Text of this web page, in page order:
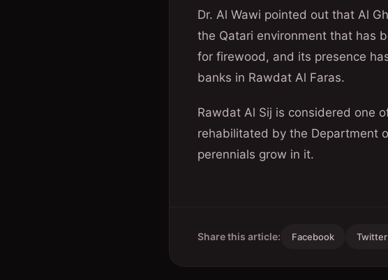
Dr. Al Wawi pointed out that Al
the Qatari environment that has
for firewood, and its presence
banks in Rawdat Al Faras.
Rawdat Al Sij is considered one
rehabilitated by the Department
perennials grow in it.
Share this article: Facebook Twitter